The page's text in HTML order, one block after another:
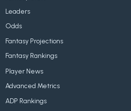
Leaders
Odds
Fantasy Projections
Fantasy Rankings
Player News
Advanced Metrics
ADP Rankings